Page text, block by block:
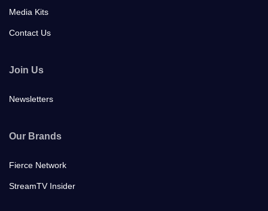
Media Kits
Contact Us
Join Us
Newsletters
Our Brands
Fierce Network
StreamTV Insider